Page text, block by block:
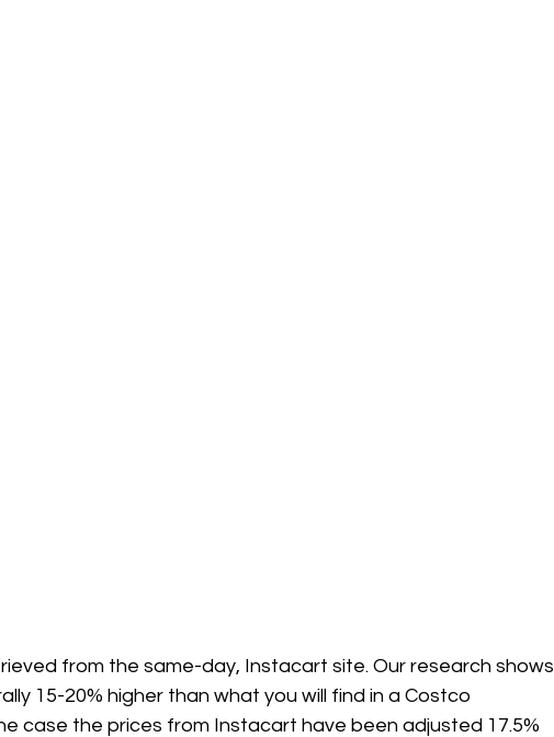
from the same-day, Instacart site. Our research shows
15-20% higher than what you will find in a Costco
case the prices from Instacart have been adjusted 17.5%